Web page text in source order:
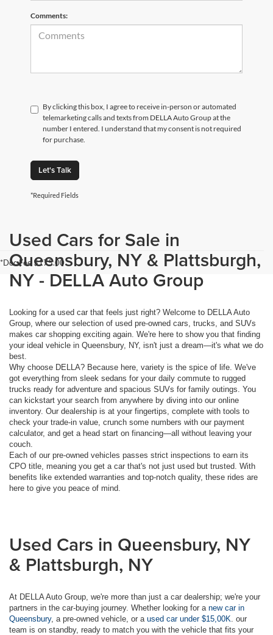
Comments:
By clicking this box, I agree to receive in-person or automated
telemarketing calls and texts from DELLA Auto Group at the
number I entered. I understand that my consent is not required
for purchase.
Let's Talk
*Required Fields
*Doc Fee $175.00
Used Cars for Sale in
Queensbury, NY & Plattsburgh,
NY - DELLA Auto Group
Looking for a used car that feels just right? Welcome to DELLA Auto
Group, where our selection of used pre-owned cars, trucks, and SUVs
makes car shopping exciting again. We're here to show you that finding
your ideal vehicle in Queensbury, NY, isn't just a dream—it's what we do
best.
Why choose DELLA? Because here, variety is the spice of life. We've
got everything from sleek sedans for your daily commute to rugged
trucks ready for adventure and spacious SUVs for family outings. You
can kickstart your search from anywhere by diving into our online
inventory. Our dealership is at your fingertips, complete with tools to
check your trade-in value, crunch some numbers with our payment
calculator, and get a head start on financing—all without leaving your
couch.
Each of our pre-owned vehicles passes strict inspections to earn its
CPO title, meaning you get a car that's not just used but trusted. With
benefits like extended warranties and top-notch quality, these rides are
here to give you peace of mind.
Used Cars in Queensbury, NY
& Plattsburgh, NY
At DELLA Auto Group, we're more than just a car dealership; we're your
partners in the car-buying journey. Whether looking for a new car in
Queensbury, a pre-owned vehicle, or a used car under $15,00K . our
team is on standby, ready to match you with the vehicle that fits your